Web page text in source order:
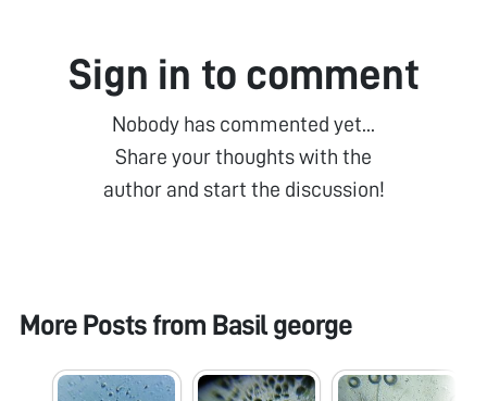
Sign in to comment
Nobody has commented yet...
Share your thoughts with the
author and start the discussion!
More Posts from Basil george